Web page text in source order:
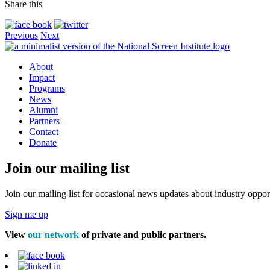
Share this
Previous Next
About
Impact
Programs
News
Alumni
Partners
Contact
Donate
Join our mailing list
Join our mailing list for occasional news updates about industry
Sign me up
View our network of private and public partners.